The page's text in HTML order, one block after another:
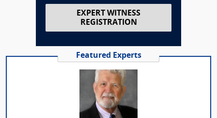
EXPERT WITNESS
REGISTRATION
Featured Experts